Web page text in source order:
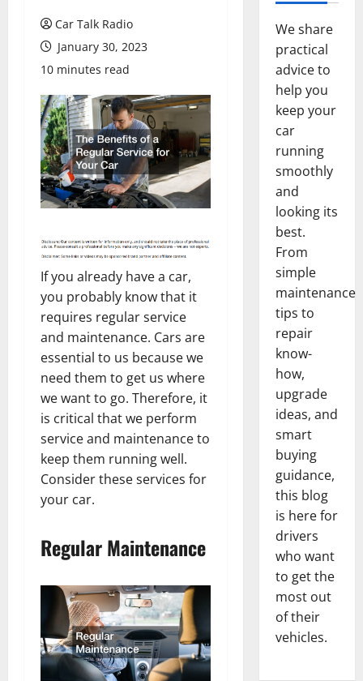
Car Talk Radio
January 30, 2023
10 minutes read
If you already have a car,
you probably know that it
requires regular service
and maintenance. Cars are
essential to us because we
need them to get us where
we want to go. Therefore, it
is critical that we perform
service and maintenance to
keep them running well.
Consider these services for
your car.
Regular Maintenance
We share
practical
advice to
help you
keep your
car
running
smoothly
and
looking its
best.
From
simple
maintenance
tips to
repair
know-
how,
upgrade
ideas, and
smart
buying
guidance,
this blog
is here for
drivers
who want
to get the
most out
of their
vehicles.